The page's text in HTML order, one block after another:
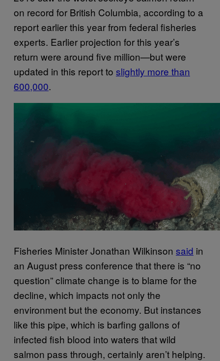
on record for British Columbia, according to a
report earlier this year from federal fisheries
experts. Earlier projection for this year’s
return were around five million—but were
updated in this report to slightly more than
600,000.
Fisheries Minister Jonathan Wilkinson said in
an August press conference that there is “no
question” climate change is to blame for the
decline, which impacts not only the
environment but the economy. But instances
like this pipe, which is barfing gallons of
infected fish blood into waters that wild
salmon pass through, certainly aren’t helping.